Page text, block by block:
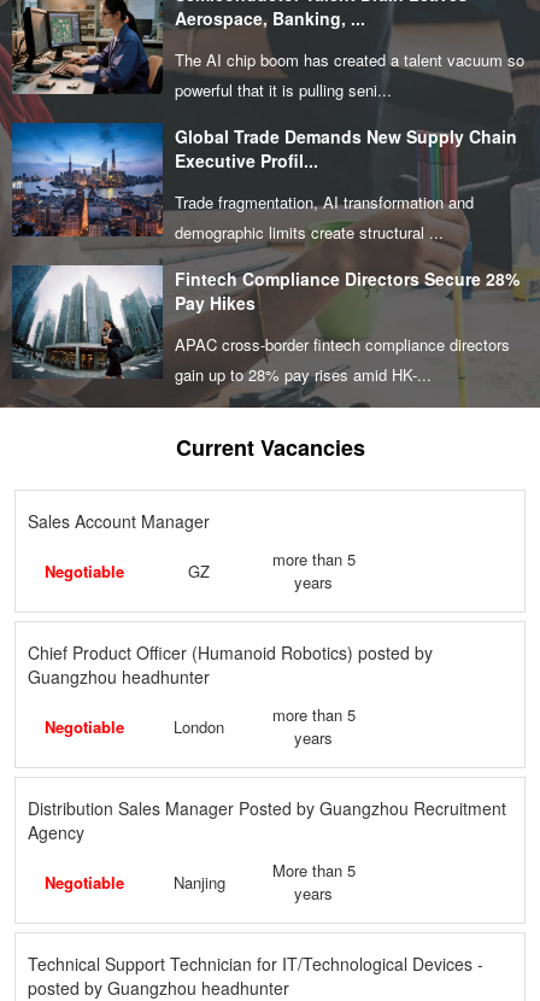
Aerospace, Banking, ...
The AI chip boom has created a talent vacuum so
powerful that it is pulling seni...
Global Trade Demands New Supply Chain
Executive Profil...
Trade fragmentation, AI transformation and
demographic limits create structural ...
Fintech Compliance Directors Secure 28%
Pay Hikes
APAC cross-border fintech compliance directors
gain up to 28% pay rises amid HK-...
Current Vacancies
Sales Account Manager
Negotiable GZ
more than 5
years
Chief Product Officer (Humanoid Robotics) posted by
Guangzhou headhunter
Negotiable London
more than 5
years
Distribution Sales Manager Posted by Guangzhou Recruitment
Agency
Negotiable Nanjing
More than 5
years
Technical Support Technician for IT/Technological Devices -
posted by Guangzhou headhunter